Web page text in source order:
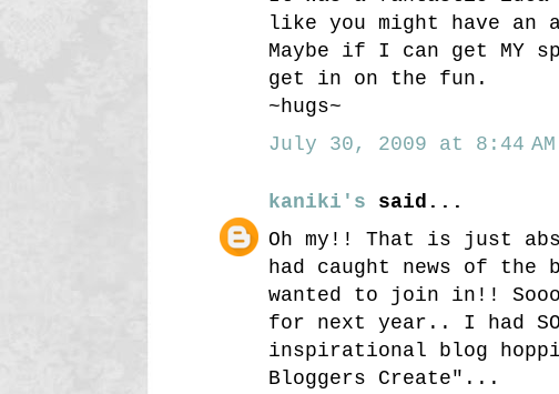
like you might have an
Maybe if I can get
get in on the fun.
~hugs~
July 30, 2009 at 8:44 AM
kaniki's said...
Oh my!! That is just
had caught news of
wanted to join in!!
for next year.. I had
inspirational blog
Bloggers Create"...